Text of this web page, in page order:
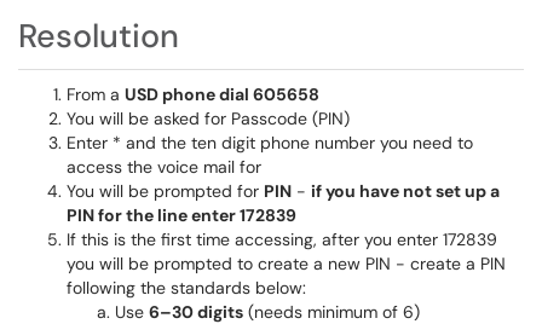
Resolution
From a USD phone dial 605658
You will be asked for Passcode (PIN)
Enter * and the ten digit phone number you need to
access the voice mail for
You will be prompted for PIN - if you have not set up a
PIN for the line enter 172839
If this is the first time accessing, after you enter 172839
you will be prompted to create a new PIN - create a PIN
following the standards below:
Use 6–30 digits (needs minimum of 6)